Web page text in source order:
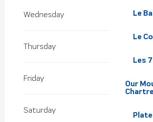
Le
Le
Les
Our
Wednesday
Thursday
Friday
Saturday